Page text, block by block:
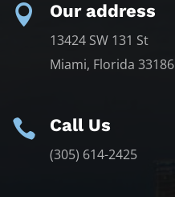
 Our address
13424 SW 131 St
Miami, Florida 33186
 Call Us
(305) 614-2425